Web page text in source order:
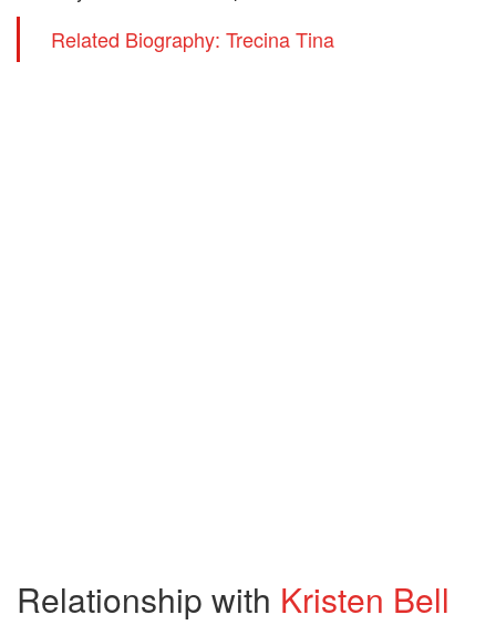
Related Biography: Trecina Tina
Relationship with Kristen Bell